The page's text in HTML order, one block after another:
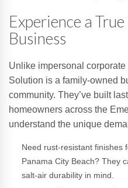
Experience a
Business
Unlike impersonal
Solution is a family-owned
community. They’ve built
homeowners across the
understand the unique
Need rust-resistant finishes
Panama City Beach? They
salt-air durability in mind.